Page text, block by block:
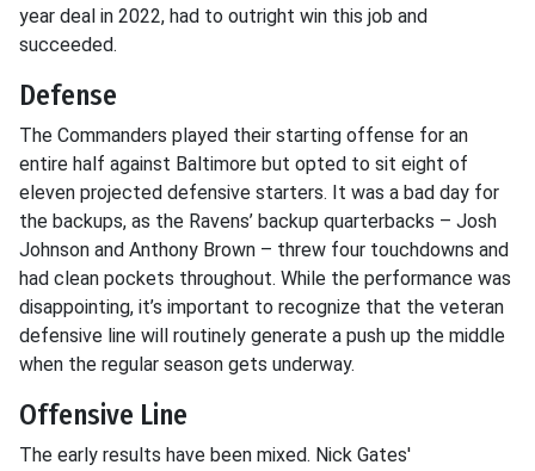
year deal in 2022, had to outright win this job and
succeeded.
Defense
The Commanders played their starting offense for an
entire half against Baltimore but opted to sit eight of
eleven projected defensive starters. It was a bad day for
the backups, as the Ravens’ backup quarterbacks – Josh
Johnson and Anthony Brown – threw four touchdowns and
had clean pockets throughout. While the performance was
disappointing, it’s important to recognize that the veteran
defensive line will routinely generate a push up the middle
when the regular season gets underway.
Offensive Line
The early results have been mixed. Nick Gates'